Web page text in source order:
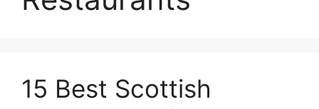
15 Best Scottish